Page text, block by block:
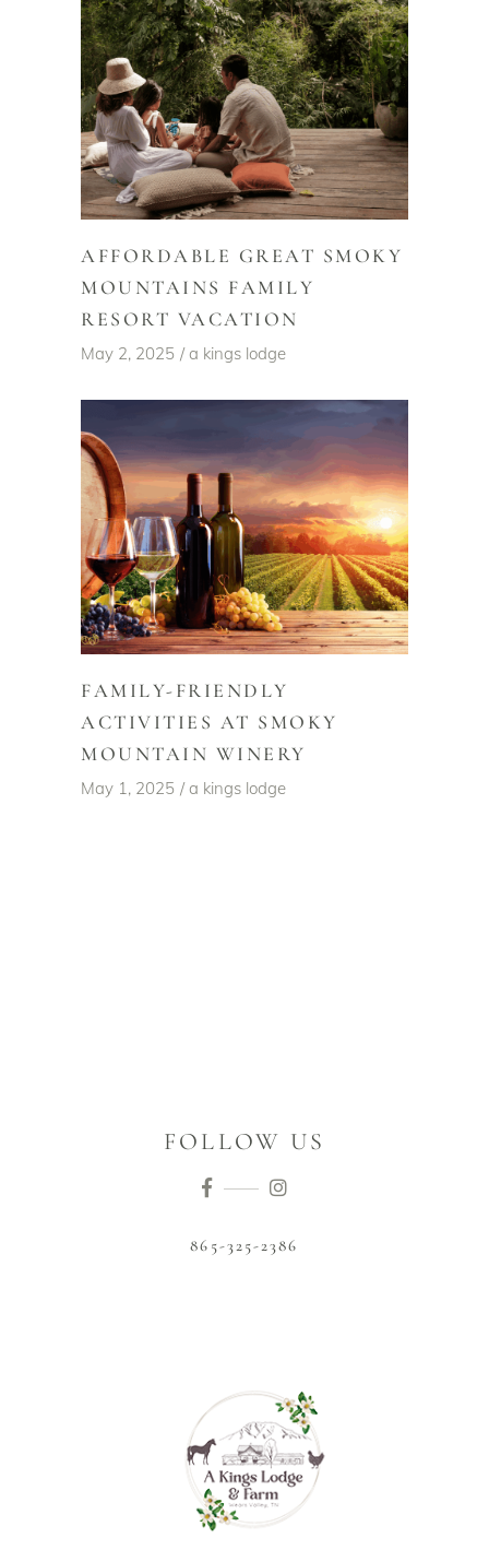
AFFORDABLE GREAT SMOKY
MOUNTAINS FAMILY
RESORT VACATION
May 2, 2025 a kings lodge
FAMILY-FRIENDLY
ACTIVITIES AT SMOKY
MOUNTAIN WINERY
May 1, 2025 a kings lodge
FOLLOW US
865-325-2386